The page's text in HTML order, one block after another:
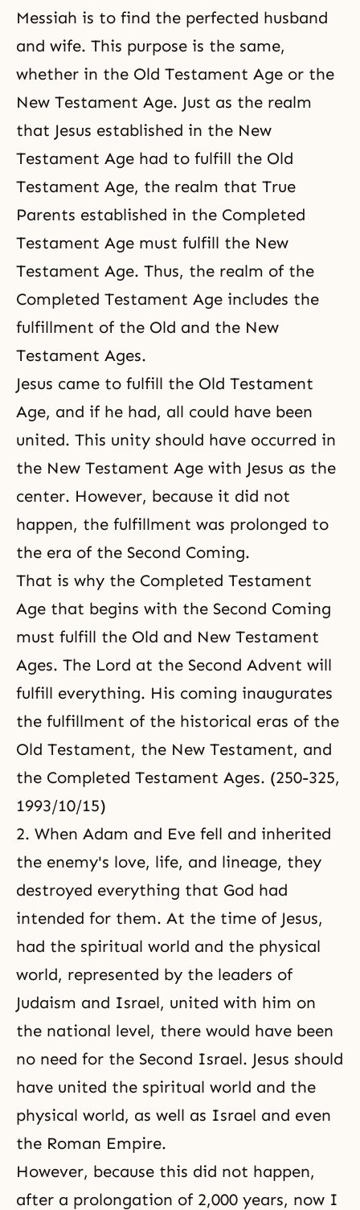
Messiah is to find the perfected husband
and wife. This purpose is the same,
whether in the Old Testament Age or the
New Testament Age. Just as the realm
that Jesus established in the New
Testament Age had to fulfill the Old
Testament Age, the realm that True
Parents established in the Completed
Testament Age must fulfill the New
Testament Age. Thus, the realm of the
Completed Testament Age includes the
fulfillment of the Old and the New
Testament Ages.
Jesus came to fulfill the Old Testament
Age, and if he had, all could have been
united. This unity should have occurred in
the New Testament Age with Jesus as the
center. However, because it did not
happen, the fulfillment was prolonged to
the era of the Second Coming.
That is why the Completed Testament
Age that begins with the Second Coming
must fulfill the Old and New Testament
Ages. The Lord at the Second Advent will
fulfill everything. His coming inaugurates
the fulfillment of the historical eras of the
Old Testament, the New Testament, and
the Completed Testament Ages. (250-325,
1993/10/15)
2. When Adam and Eve fell and inherited
the enemy's love, life, and lineage, they
destroyed everything that God had
intended for them. At the time of Jesus,
had the spiritual world and the physical
world, represented by the leaders of
Judaism and Israel, united with him on
the national level, there would have been
no need for the Second Israel. Jesus should
have united the spiritual world and the
physical world, as well as Israel and even
the Roman Empire.
However, because this did not happen,
after a prolongation of 2,000 years, now I